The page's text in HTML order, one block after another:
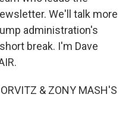
We'll talk more
administration's
break. I'm Dave
& ZONY MASH'S